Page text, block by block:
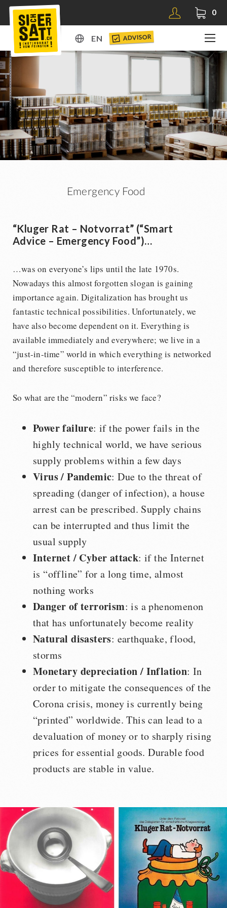
0
EN ADVISOR
Emergency Food
“Kluger Rat – Notvorrat” (“Smart
Advice – Emergency Food”)…
…was on everyone’s lips until the late 1970s.
Nowadays this almost forgotten slogan is gaining
importance again. Digitalization has brought us
fantastic technical possibilities. Unfortunately, we
have also become dependent on it. Everything is
available immediately and everywhere; we live in a
“just-in-time” world in which everything is networked
and therefore susceptible to interference.
So what are the “modern” risks we face?
Power failure: if the power fails in the
highly technical world, we have serious
supply problems within a few days
Virus / Pandemic: Due to the threat of
spreading (danger of infection), a house
arrest can be prescribed. Supply chains
can be interrupted and thus limit the
usual supply
Internet / Cyber attack: if the Internet
is “offline” for a long time, almost
nothing works
Danger of terrorism: is a phenomenon
that has unfortunately become reality
Natural disasters: earthquake, flood,
storms
Monetary depreciation / Inflation: In
order to mitigate the consequences of the
Corona crisis, money is currently being
“printed” worldwide. This can lead to a
devaluation of money or to sharply rising
prices for essential goods. Durable food
products are stable in value.